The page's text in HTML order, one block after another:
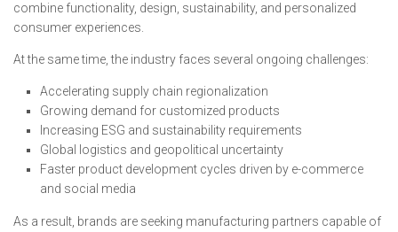
combine functionality, design, sustainability, and personalized
consumer experiences.
At the same time, the industry faces several ongoing challenges:
Accelerating supply chain regionalization
Growing demand for customized products
Increasing ESG and sustainability requirements
Global logistics and geopolitical uncertainty
Faster product development cycles driven by e-commerce
and social media
As a result, brands are seeking manufacturing partners capable of